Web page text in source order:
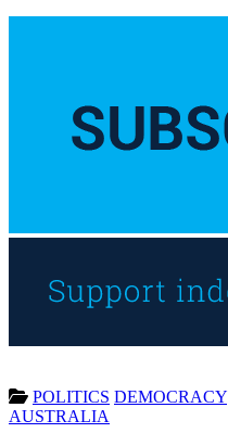
POLITICS DEMOCRACY
AUSTRALIA